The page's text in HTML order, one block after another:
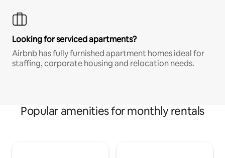
Looking for serviced apartments?
Airbnb has fully furnished apartment homes ideal for
staffing, corporate housing and relocation needs.
Popular amenities for monthly rentals